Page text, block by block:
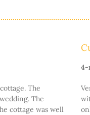
The
The
cottage was well
4-